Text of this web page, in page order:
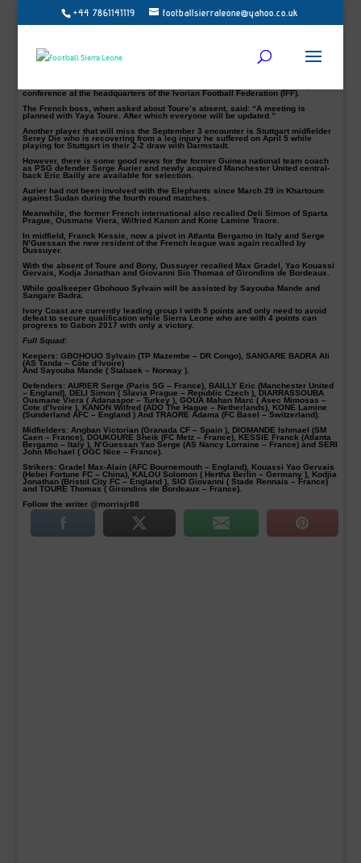
+44 7861141119 footballsierraleone@yahoo.co.uk
Ivory Coast coach, Michel Dussuyer has left out Manchester City duo, Yaya
Toure & Wilfried Bony from the Elephant squad ahead of their 3 September
The two nations will clash at the Stade Bouaké now Stadium of Peace in what is
describe as the Group I decider for a place in Gabon but the home side will
conference at the headquarters of the Ivorian Football Federation (IFF).
The French boss, when asked about Toure’s absent, said: “A meeting is
planned with Yaya Toure. After which everyone will be updated.”
Another player that will miss the September 3 encounter is Stuttgart midfielder
Serey Die who is recovering from a leg injury he suffered on April 5 while
playing for Stuttgart in their 2-2 draw with Darmstadt.
However, there is some good news for the former Guinea national team coach
as PSG defender Serge Aurier and newly acquired Manchester United central-
back Eric Bailly are available for selection.
Aurier had not been involved with the Elephants since March 29 in Khartoum
against Sudan during the fourth round matches.
Meanwhile, the former French international also recalled Deli Simon of Sparta
Prague, Ousmane Viera, Wilfried Kanon and Kone Lamine Traore.
In midfield, Franck Kessie, now a pivot in Atlanta Bergamo in Italy and Serge
N’Guessan the new resident of the French league was again recalled by
Dussuyer.
With the absent of Toure and Bony, Dussuyer recalled Max Gradel, Yao Kouassi
Gervais, Kodja Jonathan and Giovanni Sio Thomas of Girondins de Bordeaux.
While goalkeeper Gbohouo Sylvain will be assisted by Sayouba Mande and
Sangare Badra.
Ivory Coast are currently leading group I with 5 points and only need to avoid
defeat to secure qualification while Sierra Leone who are with 4 points can
progress to Gabon 2017 with only a victory.
Full Squad:
Keepers: GBOHOUO Sylvain (TP Mazembe – DR Congo), SANGARE BADRA Ali
(AS Tanda – Côte d’Ivoire)
And Sayouba Mande ( Stabaek – Norway ).
Defenders: AURIER Serge (Paris SG – France), BAILLY Eric (Manchester United
– England), DELI Simon ( Slavia Prague – Republic Czech ), DIARRASSOUBA
Ousmane Viera ( Adanaspor – Turkey ), GOUA Mahan Marc ( Asec Mimosas –
Cote d’Ivoire ), KANON Wilfred (ADO The Hague – Netherlands), KONE Lamine
(Sunderland AFC – England ) And TRAORE Adama (FC Basel – Switzerland).
Midfielders: Angban Victorian (Granada CF – Spain ), DIOMANDE Ishmael (SM
Caen – France), DOUKOURE Sheik (FC Metz – France), KESSIE Franck (Atlanta
Bergamo – Italy ), N’Guessan Yao Serge (AS Nancy Lorraine – France) and SERI
John Michael ( OGC Nice – France).
Strikers: Gradel Max-Alain (AFC Bournemouth – England), Kouassi Yao Gervais
(Hebei Fortune FC – China), KALOU Solomon ( Hertha Berlin – Germany ), Kodjia
Jonathan (Bristol City FC – England ), SIO Giovanni ( Stade Rennais – France)
and TOURE Thomas ( Girondins de Bordeaux – France).
Follow the writer @morrisjr88